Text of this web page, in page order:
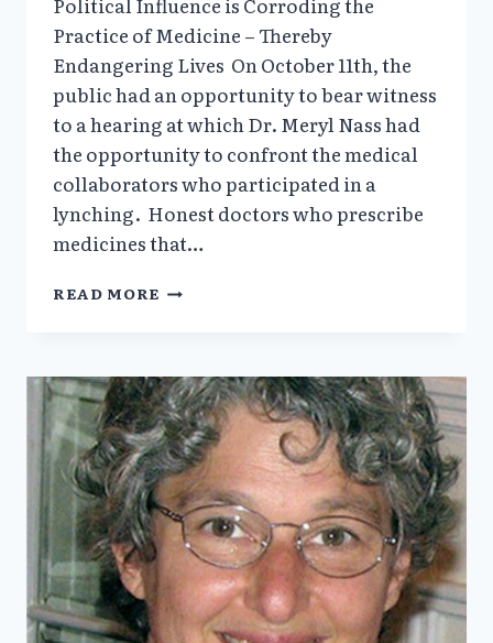
Practice of Medicine – Thereby
Endangering Lives On October 11th, the
public had an opportunity to bear witness
to a hearing at which Dr. Meryl Nass had
the opportunity to confront the medical
collaborators who participated in a
lynching. Honest doctors who prescribe
medicines that…
READ MORE THE
IS
ENDANGERING
LIVES
BY
CORRODING
THE
PRACTICE
OF
MEDICINE